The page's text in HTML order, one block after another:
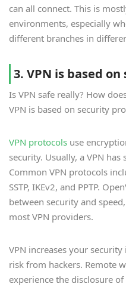
can all connect. This is
environments, especially
different branches in
3. VPN is based
Is VPN safe really? How
VPN is based on security
VPN protocols use
security. Usually, a VPN
Common VPN protocols
SSTP, IKEv2, and PPTP.
between security and
most VPN providers.
VPN increases your
risk from hackers. Remote
experience the disclosure